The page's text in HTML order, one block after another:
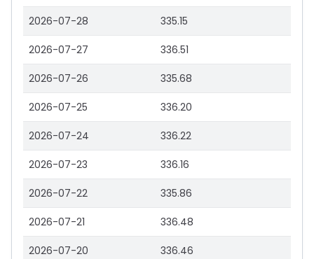
2026-07-28 335.15
2026-07-27 336.51
2026-07-26 335.68
2026-07-25 336.20
2026-07-24 336.22
2026-07-23 336.16
2026-07-22 335.86
2026-07-21 336.48
2026-07-20 336.46